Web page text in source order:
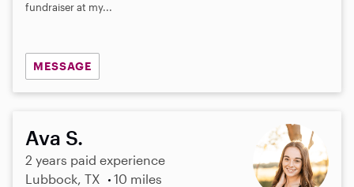
fundraiser at my...
MESSAGE
Ava S.
2 years paid experience
Lubbock, TX
10 miles